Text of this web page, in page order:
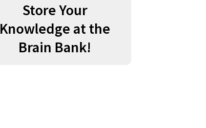
Store Your
Knowledge at the
Brain Bank!